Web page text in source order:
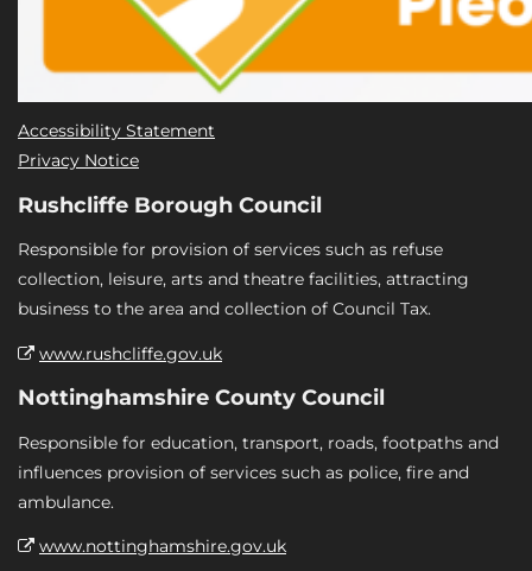
Accessibility Statement
Privacy Notice
Rushcliffe Borough Council
Responsible for provision of services such as refuse
collection, leisure, arts and theatre facilities, attracting
business to the area and collection of Council Tax.
www.rushcliffe.gov.uk
Nottinghamshire County Council
Responsible for education, transport, roads, footpaths and
influences provision of services such as police, fire and
ambulance.
www.nottinghamshire.gov.uk